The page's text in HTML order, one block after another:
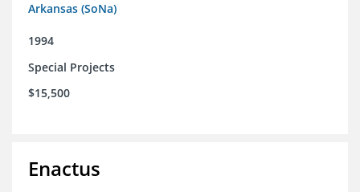
Arkansas (SoNa)
1994
Special Projects
$15,500
Enactus